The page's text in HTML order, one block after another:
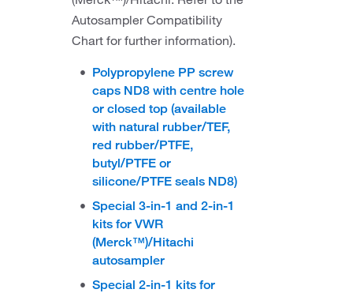
Autosampler Compatibility
Chart for further information).
Polypropylene PP screw
caps ND8 with centre hole
or closed top (available
with natural rubber/TEF,
red rubber/PTFE,
butyl/PTFE or
silicone/PTFE seals ND8)
Special 3-in-1 and 2-in-1
kits for VWR
(Merck™)/Hitachi
autosampler
Special 2-in-1 kits for